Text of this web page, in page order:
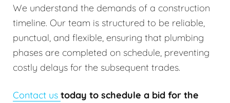
We understand the demands of a construction
timeline. Our team is structured to be reliable,
punctual, and flexible, ensuring that plumbing
phases are completed on schedule, preventing
costly delays for the subsequent trades.
Contact us today to schedule a bid for the